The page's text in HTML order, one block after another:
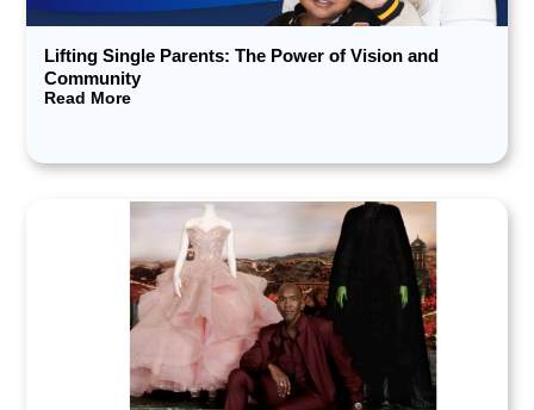
Lifting Single Parents: The Power of Vision and
Community
Read More